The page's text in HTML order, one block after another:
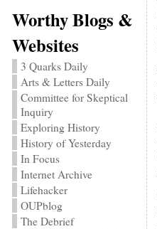
Worthy Blogs &
Websites
3 Quarks Daily
Arts & Letters Daily
Committee for Skeptical
Inquiry
Exploring History
History of Yesterday
In Focus
Internet Archive
Lifehacker
OUPblog
The Debrief